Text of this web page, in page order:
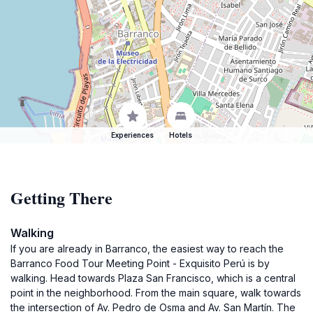
Experiences Hotels
Getting There
Walking
If you are already in Barranco, the easiest way to reach the
Barranco Food Tour Meeting Point - Exquisito Perú is by
walking. Head towards Plaza San Francisco, which is a central
point in the neighborhood. From the main square, walk towards
the intersection of Av. Pedro de Osma and Av. San Martín. The